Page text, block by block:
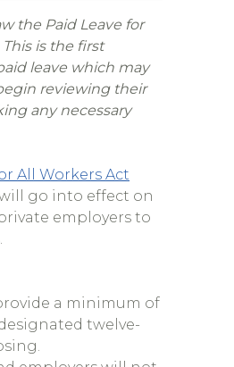
the Paid Leave for
This is the first
leave which may
reviewing their
any necessary
All Workers Act
go into effect on
employers to
a minimum of
twelve-